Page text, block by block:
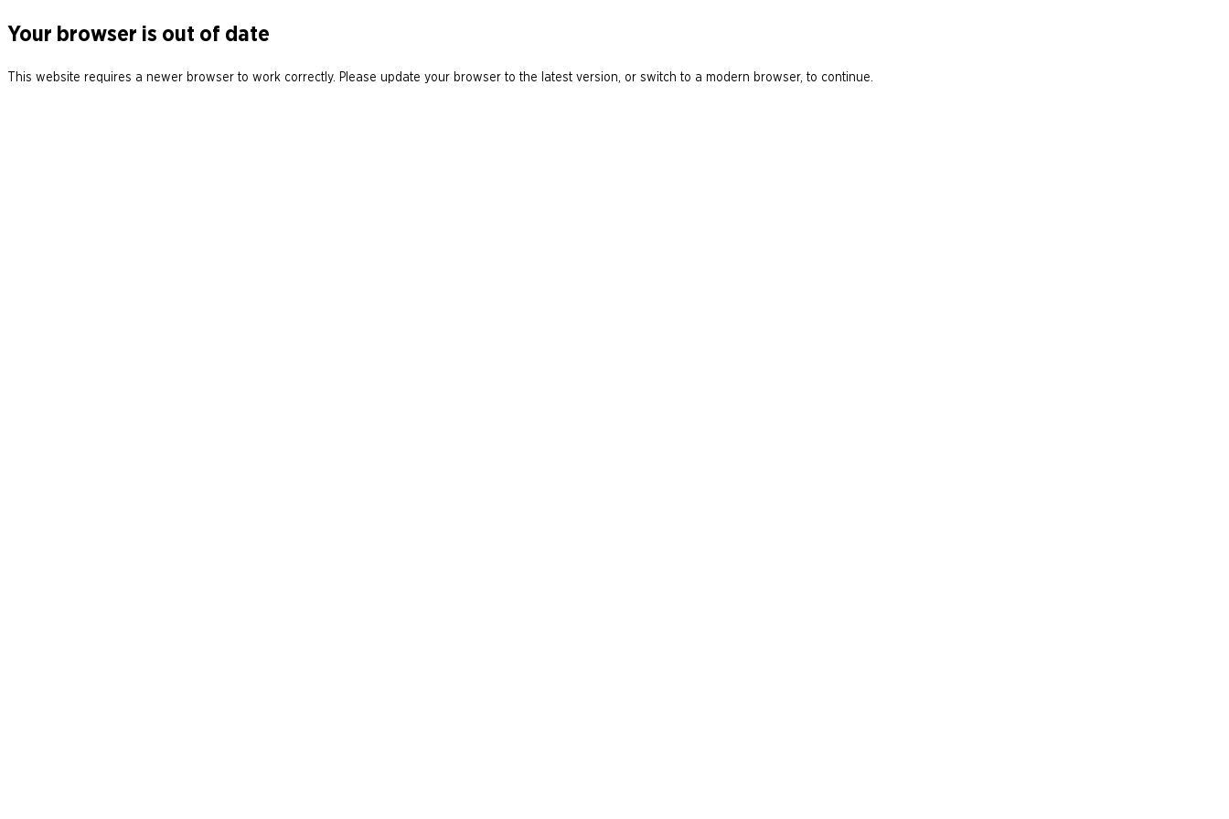
Your browser is out of date
This website requires a newer browser to work correctly. Please update your browser to the latest version, or switch to a modern browser, to continue.